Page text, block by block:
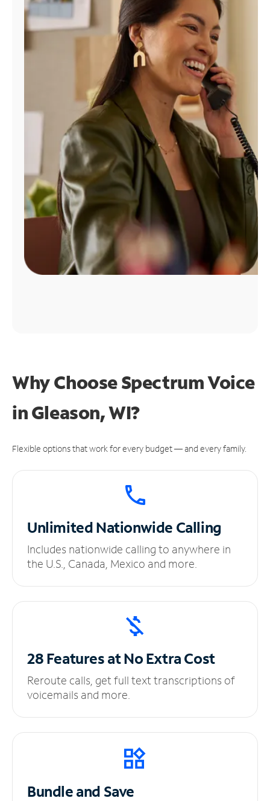
Find
Why Choose Spectrum Voice
in Gleason, WI?
Flexible options that work for every budget — and every family.
UnlimitedNationwide Calling
Includes nationwide calling to anywhere in
the U.S., Canada, Mexico and more.
28 Features at NoExtra Cost
Reroute calls, get full text transcriptions of
voicemails and more.
Bundle and Save